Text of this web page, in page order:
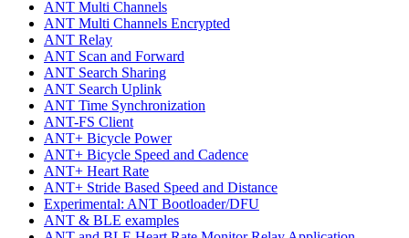
ANT Multi Channels
ANT Multi Channels Encrypted
ANT Relay
ANT Scan and Forward
ANT Search Sharing
ANT Search Uplink
ANT Time Synchronization
ANT-FS Client
ANT+ Bicycle Power
ANT+ Bicycle Speed and Cadence
ANT+ Heart Rate
ANT+ Stride Based Speed and Distance
Experimental: ANT Bootloader/DFU
ANT & BLE examples